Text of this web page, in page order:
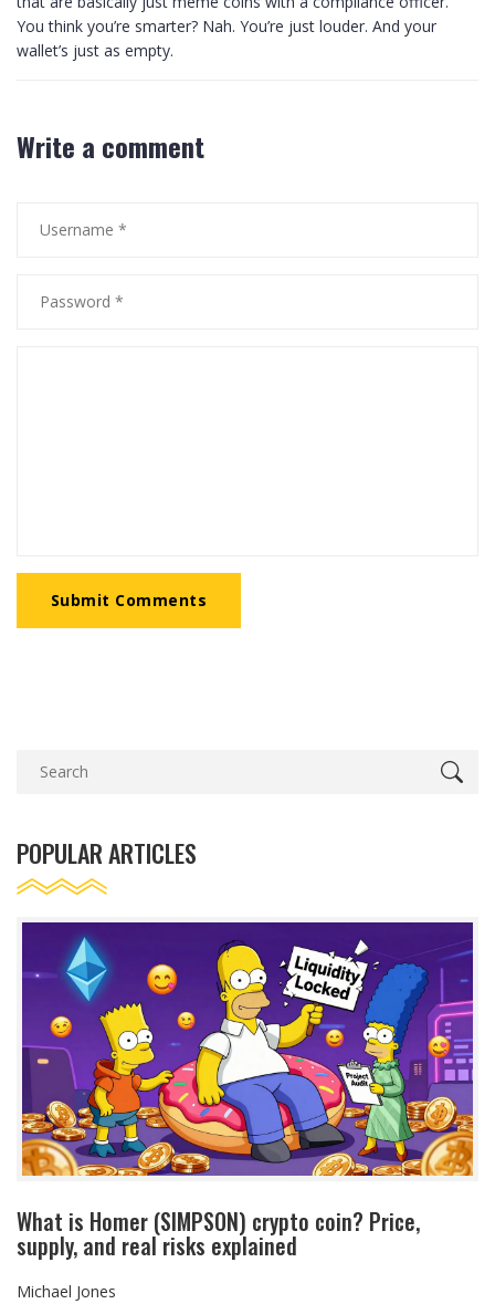
You think you’re smarter? Nah. You’re just louder. And your
wallet’s just as empty.
Write a comment
Submit Comments
POPULAR ARTICLES
What is Homer (SIMPSON) crypto coin? Price,
supply, and real risks explained
Michael Jones